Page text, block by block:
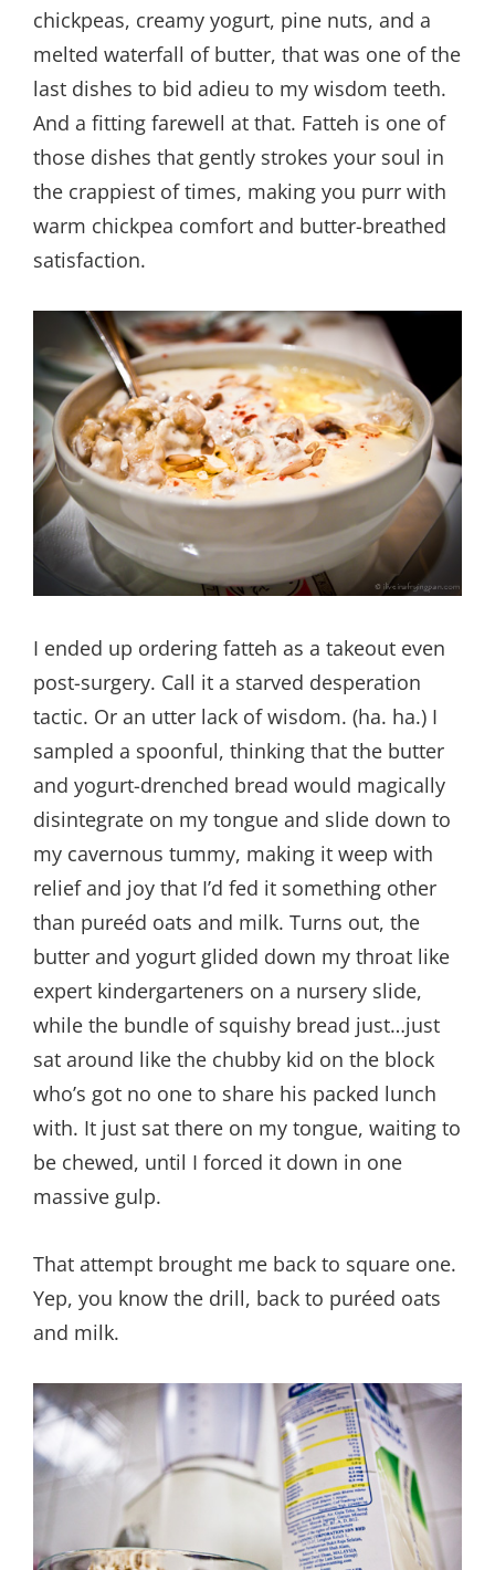
chickpeas, creamy yogurt, pine nuts, and a
melted waterfall of butter, that was one of the
last dishes to bid adieu to my wisdom teeth.
And a fitting farewell at that. Fatteh is one of
those dishes that gently strokes your soul in
the crappiest of times, making you purr with
warm chickpea comfort and butter-breathed
satisfaction.
I ended up ordering fatteh as a takeout even
post-surgery. Call it a starved desperation
tactic. Or an utter lack of wisdom. (ha. ha.) I
sampled a spoonful, thinking that the butter
and yogurt-drenched bread would magically
disintegrate on my tongue and slide down to
my cavernous tummy, making it weep with
relief and joy that I’d fed it something other
than pureéd oats and milk. Turns out, the
butter and yogurt glided down my throat like
expert kindergarteners on a nursery slide,
while the bundle of squishy bread just…just
sat around like the chubby kid on the block
who’s got no one to share his packed lunch
with. It just sat there on my tongue, waiting to
be chewed, until I forced it down in one
massive gulp.
That attempt brought me back to square one.
Yep, you know the drill, back to puréed oats
and milk.